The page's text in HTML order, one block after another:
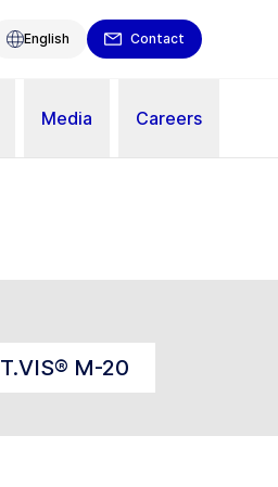
English Contact
Media Careers
M-20